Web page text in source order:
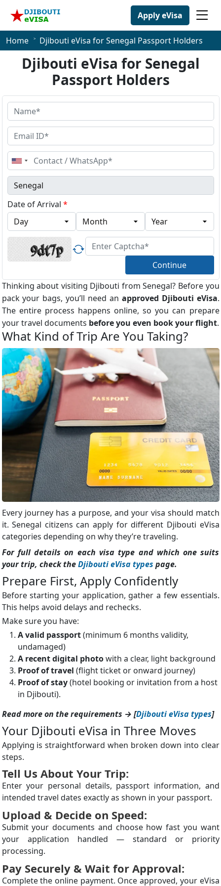
Apply eVisa
Home Djibouti eVisa for Senegal Passport Holders
Djibouti eVisa for Senegal
Passport Holders
United
States
+1
Date of Arrival *
Continue
Thinking about visiting Djibouti from Senegal? Before you
pack your bags, you’ll need an approved Djibouti eVisa.
The entire process happens online, so you can prepare
your travel documents before you even book your flight.
What Kind of Trip Are You Taking?
Every journey has a purpose, and your visa should match
it. Senegal citizens can apply for different Djibouti eVisa
categories depending on why they’re traveling.
For full details on each visa type and which one suits
your trip, check theDjibouti eVisa types page.
Prepare First, Apply Confidently
Before starting your application, gather a few essentials.
This helps avoid delays and rechecks.
Make sure you have:
A valid passport(minimum 6 months validity,
undamaged)
A recent digital photowith a clear, light background
Proof of travel (flight ticket or onward journey)
Proof of stay(hotel booking or invitation from a host
in Djibouti).
Read more on the requirements → [Djibouti eVisa types]
Your Djibouti eVisa in Three Moves
Applying is straightforward when broken down into clear
steps.
Tell Us About Your Trip:
Enter your personal details, passport information, and
intended travel dates exactly as shown in your passport.
Upload & Decide on Speed:
Submit your documents and choose how fast you want
your application handled — standard or priority
processing.
Pay Securely & Wait for Approval:
Complete the online payment. Once approved, your eVisa